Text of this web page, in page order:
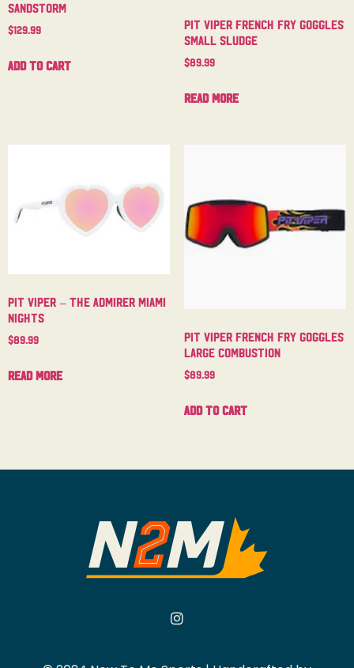
Sandstorm
$129.99
Add to cart
Pit Viper French Fry Goggles
Small Sludge
$89.99
Read more
Pit Viper – The Admirer Miami
Nights
$89.99
Read more
Pit Viper French Fry Goggles
Large Combustion
$89.99
Add to cart